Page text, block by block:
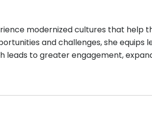
modernized cultures that help
and challenges, she equips
leads to greater engagement,